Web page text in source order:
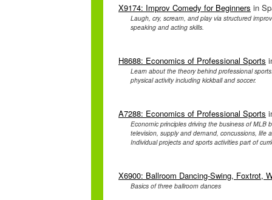
X9174: Improv Comedy for Beginners in
Laugh, cry, scream, and play via structured
speaking and acting skills.
H8688: Economics of Professional Sports
Learn about the theory behind professional
physical activity including kickball and soccer.
A7288: Economics of Professional Sports
Economic principles driving the business of MLB
television, supply and demand, concussions, life
Individual projects and sports activities part of
X6900: Ballroom Dancing-Swing, Foxtrot,
Basics of three ballroom dances